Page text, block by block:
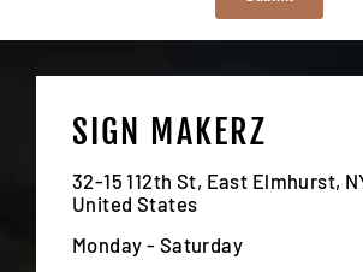
SIGN MAKERZ
32-15 112th St, East Elmhurst,
United States
Monday - Saturday